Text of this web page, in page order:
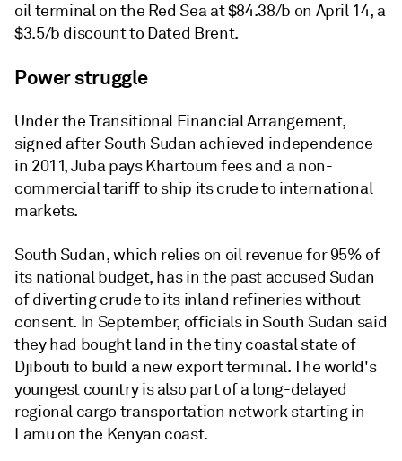
oil terminal on the Red Sea at $84.38/b on April 14, a
$3.5/b discount to Dated Brent.
Power struggle
Under the Transitional Financial Arrangement,
signed after South Sudan achieved independence
in 2011, Juba pays Khartoum fees and a non-
commercial tariff to ship its crude to international
markets.
South Sudan, which relies on oil revenue for 95% of
its national budget, has in the past accused Sudan
of diverting crude to its inland refineries without
consent. In September, officials in South Sudan said
they had bought land in the tiny coastal state of
Djibouti to build a new export terminal. The world's
youngest country is also part of a long-delayed
regional cargo transportation network starting in
Lamu on the Kenyan coast.